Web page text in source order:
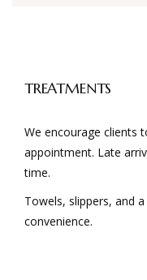
TREATMENTS
We encourage clients
appointment. Late
time.
Towels, slippers, and
convenience.